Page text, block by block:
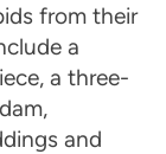
from their
a
a three-
and